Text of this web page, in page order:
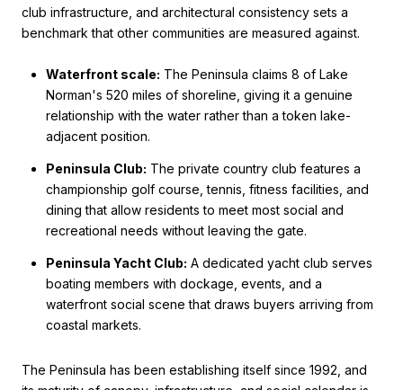
club infrastructure, and architectural consistency sets a
benchmark that other communities are measured against.
Waterfront scale: The Peninsula claims 8 of Lake
Norman's 520 miles of shoreline, giving it a genuine
relationship with the water rather than a token lake-
adjacent position.
Peninsula Club: The private country club features a
championship golf course, tennis, fitness facilities, and
dining that allow residents to meet most social and
recreational needs without leaving the gate.
Peninsula Yacht Club: A dedicated yacht club serves
boating members with dockage, events, and a
waterfront social scene that draws buyers arriving from
coastal markets.
The Peninsula has been establishing itself since 1992, and